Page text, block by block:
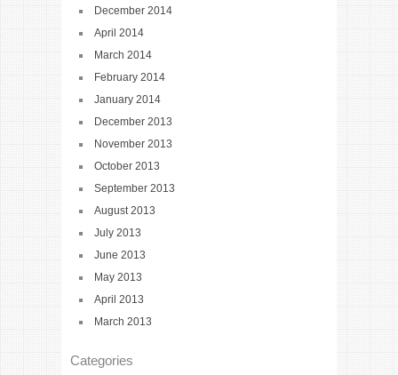
December 2014
April 2014
March 2014
February 2014
January 2014
December 2013
November 2013
October 2013
September 2013
August 2013
July 2013
June 2013
May 2013
April 2013
March 2013
Categories